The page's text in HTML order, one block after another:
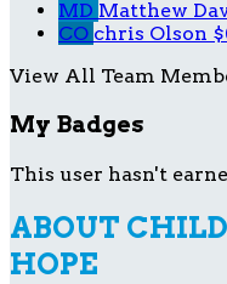
MD Matthew
CO chris Olson
View All Team
My Badges
This user hasn't
ABOUT
HOPE